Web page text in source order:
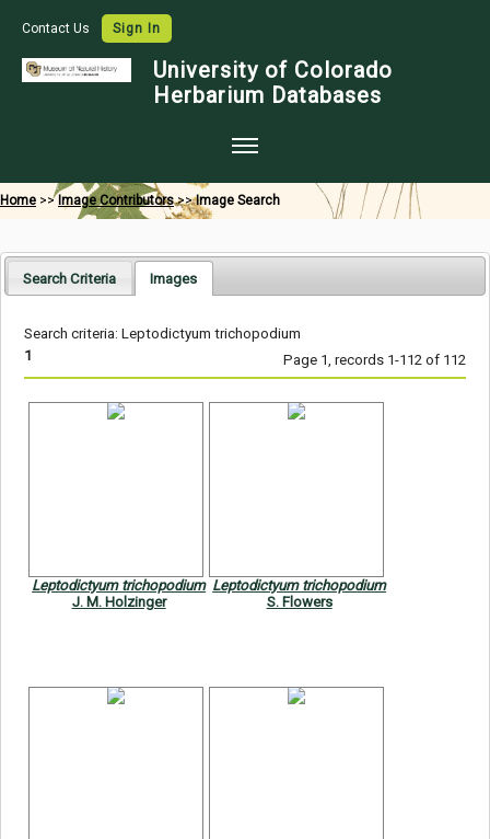
Contact Us Sign In
University of Colorado
Herbarium Databases
Home
Home >> Image Contributors>>Image Search
Search Criteria Images
Search criteria: Leptodictyum trichopodium
1
Page 1, records 1-112 of 112
Leptodictyum trichopodium
J. M. Holzinger
Leptodictyum trichopodium
S. Flowers